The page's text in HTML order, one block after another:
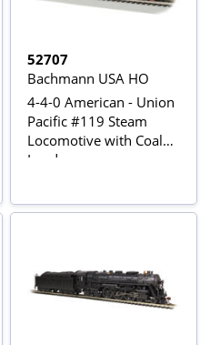
52707
Bachmann USA HO
4-4-0 American - Union
Pacific #119 Steam
Locomotive with Coal
Load